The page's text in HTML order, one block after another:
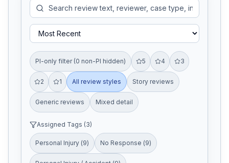
PI-only filter (0 non-PI hidden) 5 4 3
2 1 All review styles Story reviews
Generic reviews Mixed detail
Assigned Tags (3)
Personal Injury (9) No Response (9)